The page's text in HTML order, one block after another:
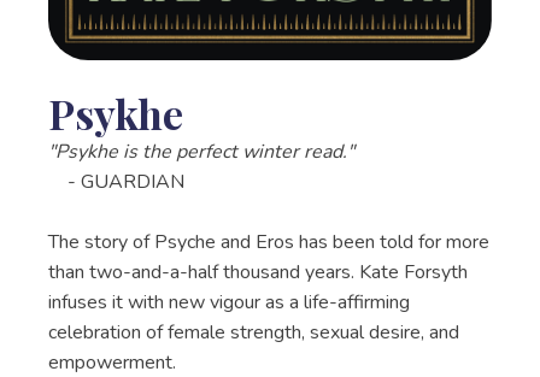
Psykhe
"Psykhe is the perfect winter read."
- GUARDIAN
The story of Psyche and Eros has been told for more
than two-and-a-half thousand years. Kate Forsyth
infuses it with new vigour as a life-affirming
celebration of female strength, sexual desire, and
empowerment.